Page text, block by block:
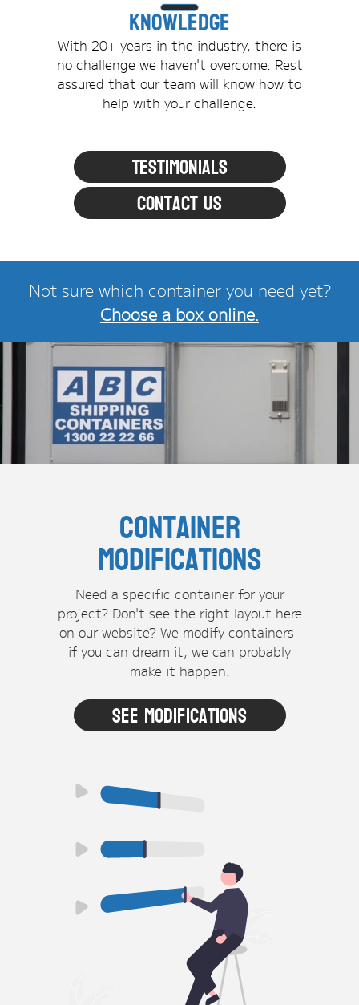
Knowledge
With 20+ years in the industry, there is
no challenge we haven't overcome. Rest
assured that our team will know how to
help with your challenge.
Testimonials
Contact Us
Not sure which container you need yet?
Choose a box online.
Container
Modifications
Need a specific container for your
project? Don't see the right layout here
on our website? We modify containers-
if you can dream it, we can probably
make it happen.
See Modifications